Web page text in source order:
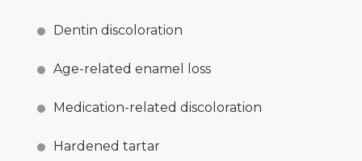
Dentin discoloration
Age-related enamel loss
Medication-related discoloration
Hardened tartar